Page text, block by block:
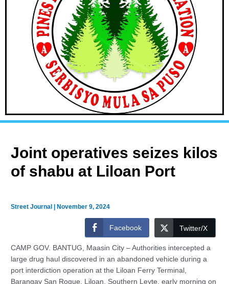
Joint operatives seizes kilos
of shabu at Liloan Port
Street Journal |November 9, 2024
Facebook Twitter/X
CAMP GOV. BANTUG, Maasin City – Authorities intercepted a
large drug haul discovered in an abandoned vehicle during a
port interdiction operation at the Liloan Ferry Terminal,
Barangay San Roque, Liloan, Southern Leyte, early morning on